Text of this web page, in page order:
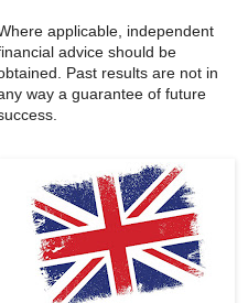
applicable, independent
advice should be
Past results are not in
way a guarantee of future